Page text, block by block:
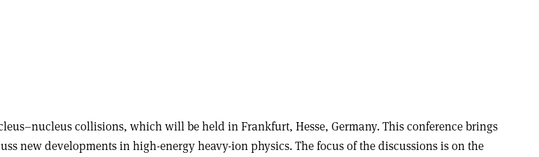
collisions, which will be held in Frankfurt, Hesse, Germany. This conference brings
new developments in high-energy heavy-ion physics. The focus of the discussions is on the